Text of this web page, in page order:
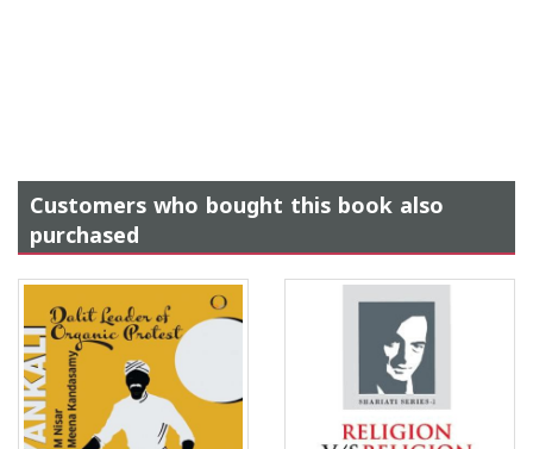
Customers who bought this book also
purchased